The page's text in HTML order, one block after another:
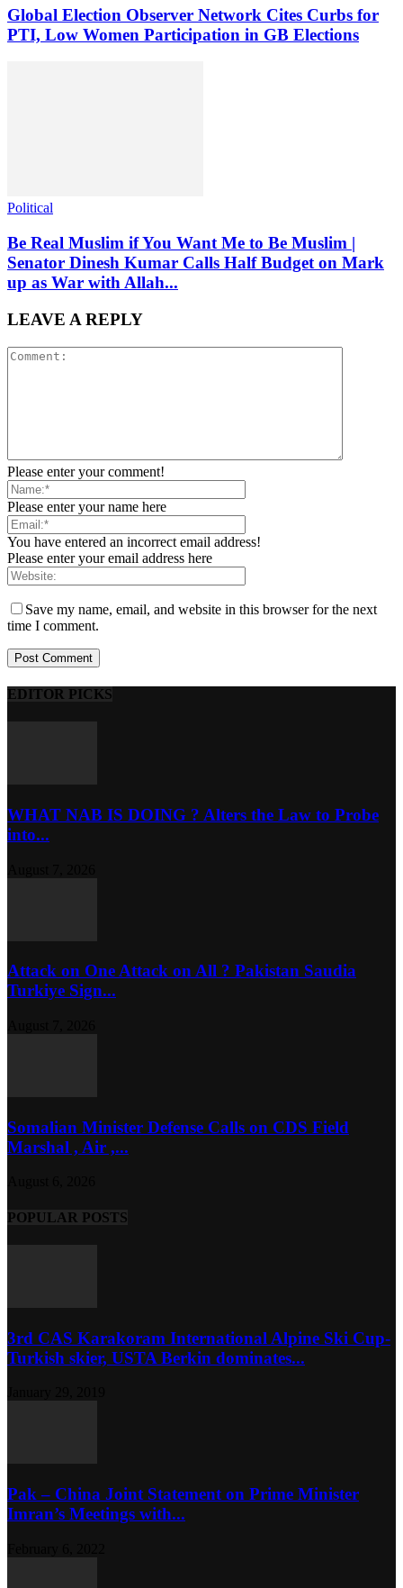
Global Election Observer Network Cites Curbs for
PTI, Low Women Participation in GB Elections
Political
Be Real Muslim if You Want Me to Be Muslim |
Senator Dinesh Kumar Calls Half Budget on Mark
up as War with Allah...
LEAVE A REPLY
Please enter your comment!
Please enter your name here
You have entered an incorrect email address!
Please enter your email address here
Save my name, email, and website in this browser for the next
time I comment.
EDITOR PICKS
WHAT NAB IS DOING ? Alters the Law to Probe
into...
Attack on One Attack on All ? Pakistan Saudia
Turkiye Sign...
Somalian Minister Defense Calls on CDS Field
Marshal , Air ,...
POPULAR POSTS
3rd CAS Karakoram International Alpine Ski Cup-
Turkish skier, USTA Berkin dominates...
Pak – China Joint Statement on Prime Minister
Imran’s Meetings with...